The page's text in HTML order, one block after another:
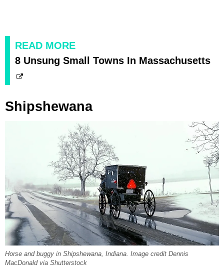
READ MORE
8 Unsung Small Towns In Massachusetts
Shipshewana
Horse and buggy in Shipshewana, Indiana. Image credit Dennis
MacDonald via Shutterstock